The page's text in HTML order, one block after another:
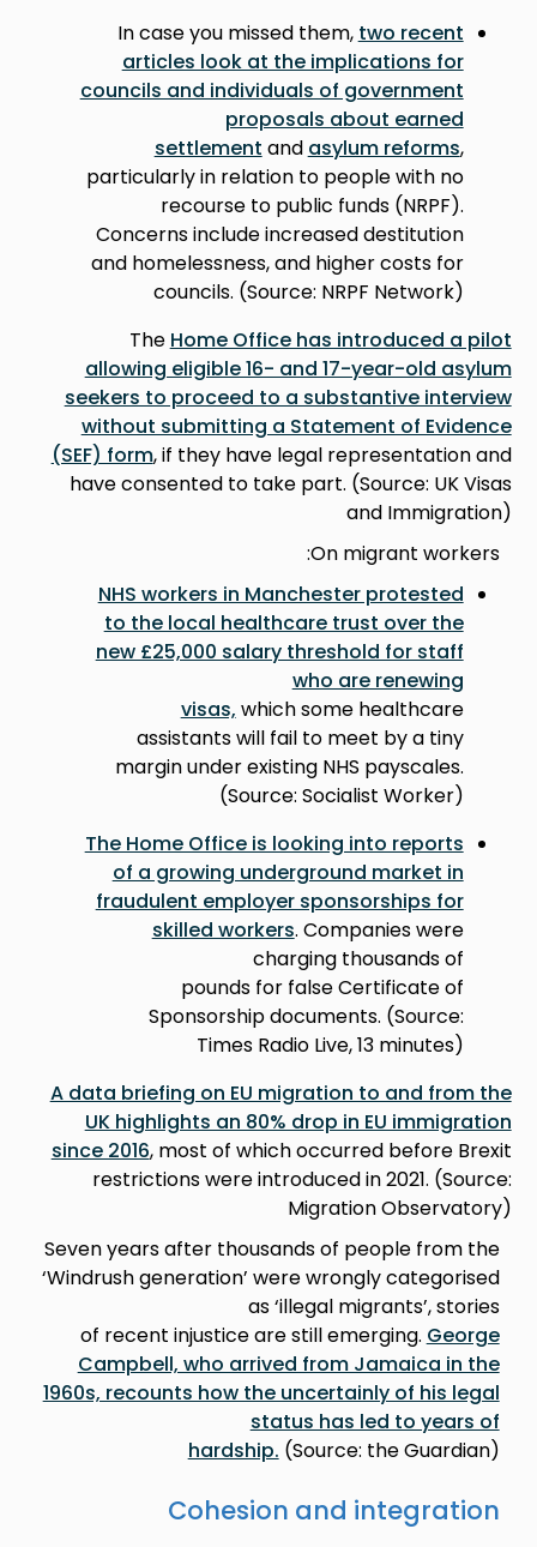
In case you missed them, two recent
articles look at the implications for
councils and individuals of government
proposals about earned
settlement and asylum reforms,
particularly in relation to people with no
recourse to public funds (NRPF).
Concerns include increased destitution
and homelessness, and higher costs for
councils. (Source: NRPF Network)
The Home Office has introduced a pilot
allowing eligible 16- and 17-year-old asylum
seekers to proceed to a substantive interview
without submitting a Statement of Evidence
(SEF) form, if they have legal representation and
have consented to take part. (Source: UK Visas
and Immigration)
On migrant workers:
NHS workers in Manchester protested
to the local healthcare trust over the
new £25,000 salary threshold for staff
who are renewing
visas, which some healthcare
assistants will fail to meet by a tiny
margin under existing NHS payscales.
(Source: Socialist Worker)
The Home Office is looking into reports
of a growing underground market in
fraudulent employer sponsorships for
skilled workers. Companies were
charging thousands of
pounds for false Certificate of
Sponsorship documents. (Source:
Times Radio Live, 13 minutes)
A data briefing on EU migration to and from the
UK highlights an 80% drop in EU immigration
since 2016, most of which occurred before Brexit
restrictions were introduced in 2021. (Source:
Migration Observatory)
Seven years after thousands of people from the
‘Windrush generation’ were wrongly categorised
as ‘illegal migrants’, stories
of recent injustice are still emerging. George
Campbell, who arrived from Jamaica in the
1960s, recounts how the uncertainly of his legal
status has led to years of
hardship. (Source: the Guardian)
Cohesion and integration